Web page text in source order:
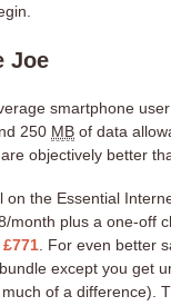
Joe
smartphone
250 MB of data
objectively better
on the Essential
month plus a one-off
£771 . For even better
except you get
much of a difference).